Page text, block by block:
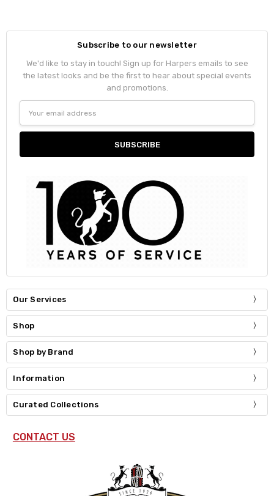
Subscribe to our newsletter
We'd like to stay in touch! Sign up for Harpers emails to see
the latest looks and be the first to hear about special events
and promotions.
Address
Our Services
Shop
Shop by Brand
Information
Curated Collections
CONTACT US